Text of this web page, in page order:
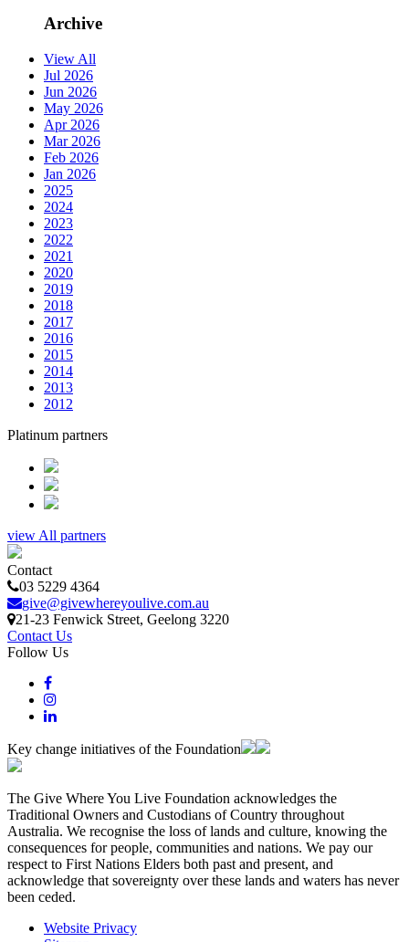
Archive
View All
Jul 2026
Jun 2026
May 2026
Apr 2026
Mar 2026
Feb 2026
Jan 2026
2025
2024
2023
2022
2021
2020
2019
2018
2017
2016
2015
2014
2013
2012
Platinum partners
view All partners
Contact
03 5229 4364
give@givewhereyoulive.com.au
21-23 Fenwick Street, Geelong 3220
Contact Us
Follow Us
Key change initiatives of the Foundation
The Give Where You Live Foundation acknowledges the
Traditional Owners and Custodians of Country throughout
Australia. We recognise the loss of lands and culture, knowing the
consequences for people, communities and nations. We pay our
respect to First Nations Elders both past and present, and
acknowledge that sovereignty over these lands and waters has never
been ceded.
Website Privacy